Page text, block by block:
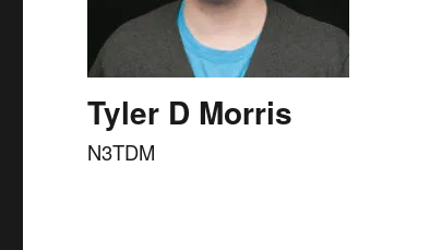
Tyler D Morris
N3TDM